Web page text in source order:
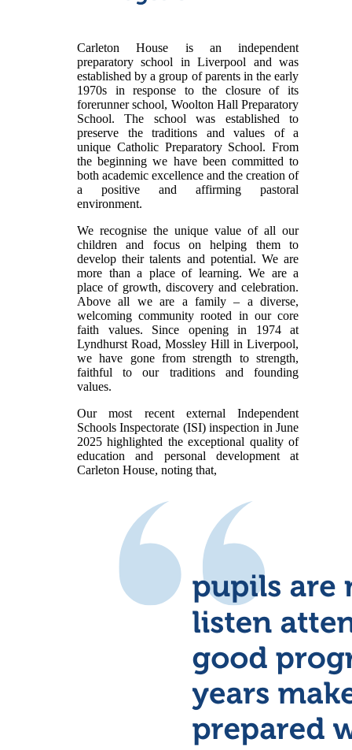
Carleton House is an independent
preparatory school in Liverpool and was
established by a group of parents in the early
1970s in response to the closure of its
forerunner school, Woolton Hall Preparatory
School. The school was established to
preserve the traditions and values of a
unique Catholic Preparatory School. From
the beginning we have been committed to
both academic excellence and the creation of
a positive and affirming pastoral
environment.
We recognise the unique value of all our
children and focus on helping them to
develop their talents and potential. We are
more than a place of learning. We are a
place of growth, discovery and celebration.
Above all we are a family – a diverse,
welcoming community rooted in our core
faith values. Since opening in 1974 at
Lyndhurst Road, Mossley Hill in Liverpool,
we have gone from strength to strength,
faithful to our traditions and founding
values.
Our most recent external Independent
Schools Inspectorate (ISI) inspection in June
2025 highlighted the exceptional quality of
education and personal development at
Carleton House, noting that,